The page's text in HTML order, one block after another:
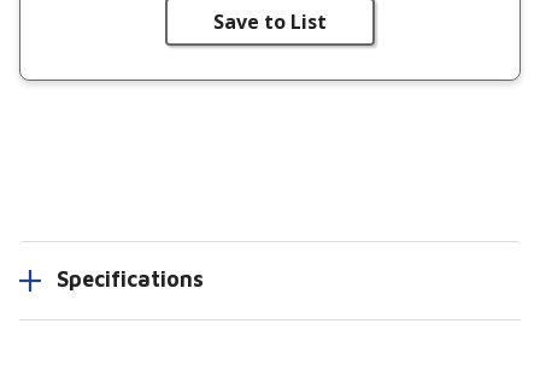
Save to List
Specifications